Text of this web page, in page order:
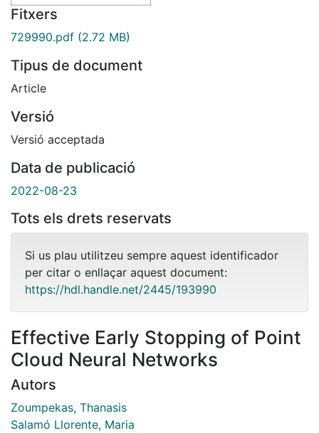
Fitxers
729990.pdf (2.72 MB)
Tipus de document
Article
Versió
Versió acceptada
Data de publicació
2022-08-23
Tots els drets reservats
Si us plau utilitzeu sempre aquest identificador
per citar o enllaçar aquest document:
https://hdl.handle.net/2445/193990
Effective Early Stopping of Point
Cloud Neural Networks
Autors
Zoumpekas, Thanasis
Salamó Llorente, Maria